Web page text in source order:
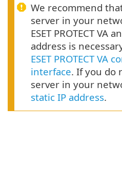
We recommend
server in your
ESET PROTECT VA
address is
ESET PROTECT VA
interface. If you do
server in your
static IP address.